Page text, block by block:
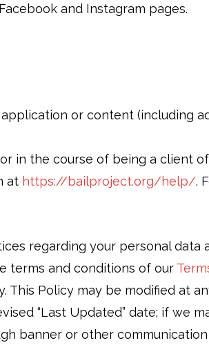
and Instagram pages.
or content (including
in the course of being a client
at https://bailproject.org/help/.
regarding your personal data
terms and conditions of our
This Policy may be modified at
“Last Updated” date; if we
banner or other